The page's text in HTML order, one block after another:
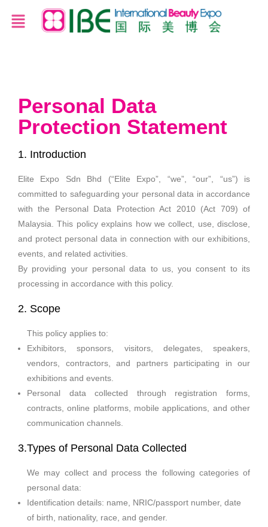
Personal Data
Protection Statement
1. Introduction
Elite Expo Sdn Bhd (“Elite Expo”, “we”, “our”, “us”) is
committed to safeguarding your personal data in accordance
with the Personal Data Protection Act 2010 (Act 709) of
Malaysia. This policy explains how we collect, use, disclose,
and protect personal data in connection with our exhibitions,
events, and related activities.
By providing your personal data to us, you consent to its
processing in accordance with this policy.
2. Scope
This policy applies to:
Exhibitors, sponsors, visitors, delegates, speakers,
vendors, contractors, and partners participating in our
exhibitions and events.
Personal data collected through registration forms,
contracts, online platforms, mobile applications, and other
communication channels.
3.Types of Personal Data Collected
We may collect and process the following categories of
personal data:
Identification details: name, NRIC/passport number, date
of birth, nationality, race, and gender.